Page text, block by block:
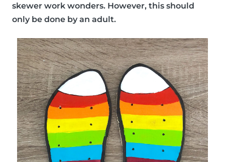
skewer work wonders. However, this should
only be done by an adult.